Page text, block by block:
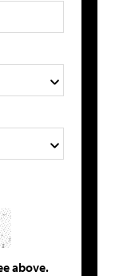
above.